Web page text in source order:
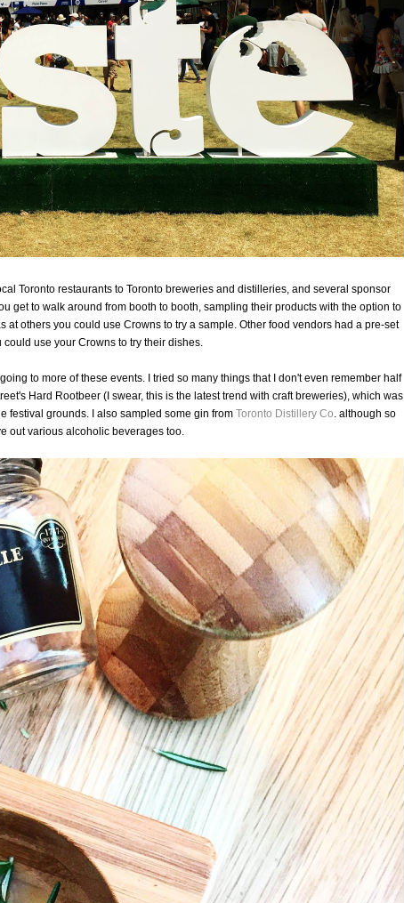
Toronto restaurants to Toronto breweries and distilleries, and several sponsor
get to walk around from booth to booth, sampling their products with the option to
others you could use Crowns to try a sample. Other food vendors had a pre-set
use your Crowns to try their dishes.
to more of these events. I tried so many things that I don't even remember half
Hard Rootbeer (I swear, this is the latest trend with craft breweries), which was
festival grounds. I also sampled some gin from Toronto Distillery Co. although so
out various alcoholic beverages too.